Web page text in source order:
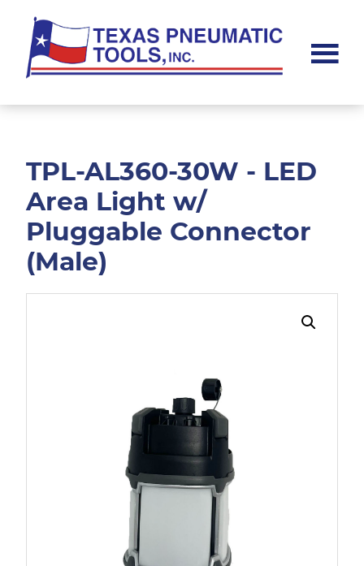
main
content
footer
Pneumatic
TPL-AL360-30W - LED
Area Light w/
Pluggable Connector
(Male)